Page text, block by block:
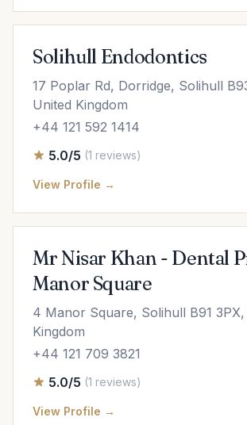
Solihull Endodontics
17 Poplar Rd, Dorridge, Solihull
United Kingdom
+44 121 592 1414
5.0/5 (1 reviews)
View Profile →
Mr Nisar Khan - Dental
Manor Square
4 Manor Square, Solihull B91
Kingdom
+44 121 709 3821
5.0/5 (1 reviews)
View Profile →